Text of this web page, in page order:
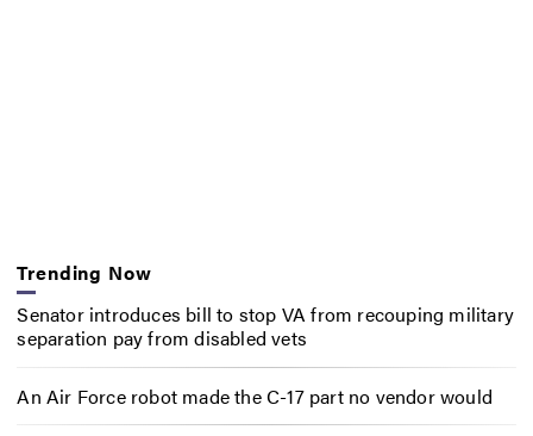
Trending Now
Senator introduces bill to stop VA from recouping military
separation pay from disabled vets
An Air Force robot made the C-17 part no vendor would